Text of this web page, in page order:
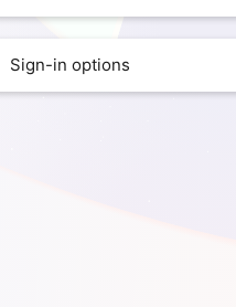
Sign-in options